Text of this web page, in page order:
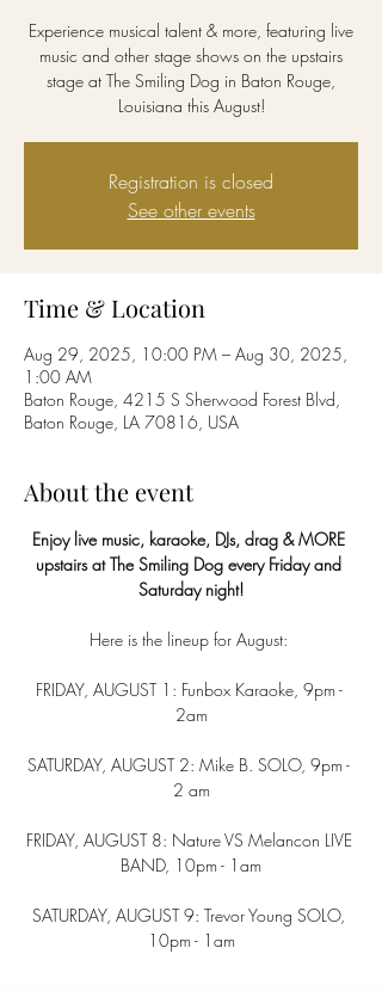
Experience musical talent & more, featuring live
music and other stage shows on the upstairs
stage at The Smiling Dog in Baton Rouge,
Louisiana this August!
Registration is closed
See other events
Time & Location
Aug 29, 2025, 10:00 PM – Aug 30, 2025,
1:00 AM
Baton Rouge, 4215 S Sherwood Forest Blvd,
Baton Rouge, LA 70816, USA
About the event
Enjoy live music, karaoke, DJs, drag & MORE
upstairs at The Smiling Dog every Friday and
Saturday night!
Here is the lineup for August:
FRIDAY, AUGUST 1: Funbox Karaoke, 9pm -
2am
SATURDAY, AUGUST 2: Mike B. SOLO, 9pm -
2 am
FRIDAY, AUGUST 8: Nature VS Melancon LIVE
BAND, 10pm - 1am
SATURDAY, AUGUST 9: Trevor Young SOLO,
10pm - 1am